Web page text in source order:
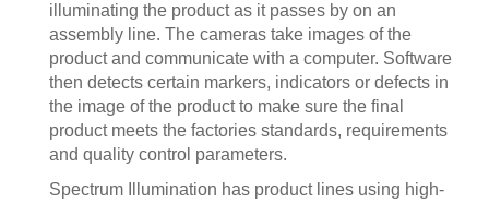
illuminating the product as it passes by on an
assembly line. The cameras take images of the
product and communicate with a computer. Software
then detects certain markers, indicators or defects in
the image of the product to make sure the final
product meets the factories standards, requirements
and quality control parameters.
Spectrum Illumination has product lines using high-